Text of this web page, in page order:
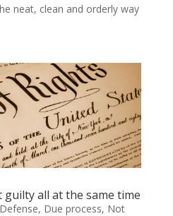
neat, clean and orderly way
all at the same time
, Due process, Not